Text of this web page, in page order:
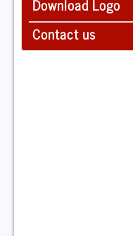
Contact us